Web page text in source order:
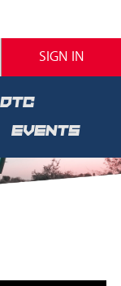
SIGN IN
EVENTS